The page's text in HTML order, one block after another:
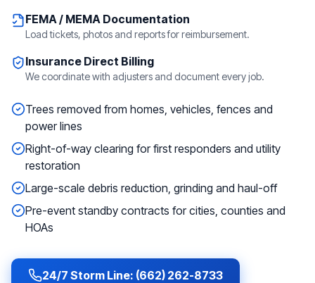
FEMA / MEMA Documentation
Load tickets, photos and reports for reimbursement.
Insurance Direct Billing
We coordinate with adjusters and document every job.
Trees removed from homes, vehicles, fences and
power lines
Right-of-way clearing for first responders and utility
restoration
Large-scale debris reduction, grinding and haul-off
Pre-event standby contracts for cities, counties and
HOAs
24/7 Storm Line: (662) 262-8733